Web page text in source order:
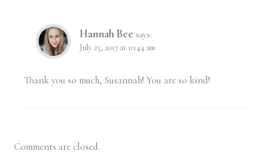
Hannah Bee says:
July 25, 2017 at 10:44 am
Thank you so much, Susannah! You are so kind!
Comments are closed.